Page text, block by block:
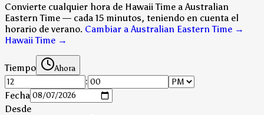
Convierte cualquier hora de Hawaii Time a Australian
Eastern Time — cada 15 minutos, teniendo en cuenta el
horario de verano. Cambiar a Australian Eastern Time →
Hawaii Time →
Tiempo Ahora
:
Fecha
Desde